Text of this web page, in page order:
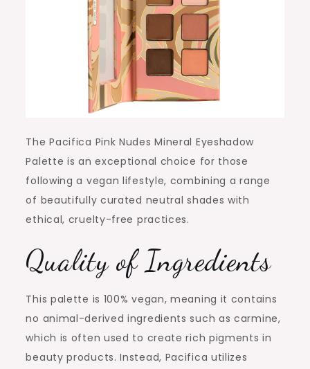
The Pacifica Pink Nudes Mineral Eyeshadow
Palette is an exceptional choice for those
following a vegan lifestyle, combining a range
of beautifully curated neutral shades with
ethical, cruelty-free practices.
Quality of Ingredients
This palette is 100% vegan, meaning it contains
no animal-derived ingredients such as carmine,
which is often used to create rich pigments in
beauty products. Instead, Pacifica utilizes